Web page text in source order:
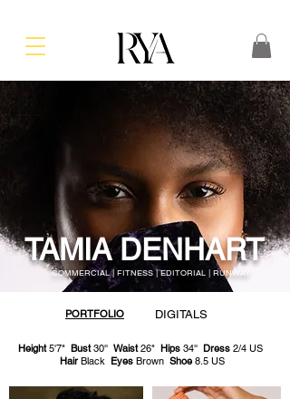
TAMIA DENHART
COMMERCIAL | FITNESS | EDITORIAL | RUNWAY
PORTFOLIO DIGITALS
Height5'7" Bust30'' Waist26" Hips 34'' Dress 2/4 US
HairBlack EyesBrown Shoe8.5 US